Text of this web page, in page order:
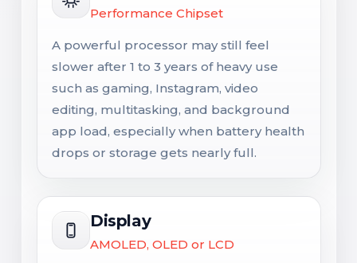
Performance Chipset
A powerful processor may still feel
slower after 1 to 3 years of heavy use
such as gaming, Instagram, video
editing, multitasking, and background
app load, especially when battery health
drops or storage gets nearly full.
Display
AMOLED, OLED or LCD